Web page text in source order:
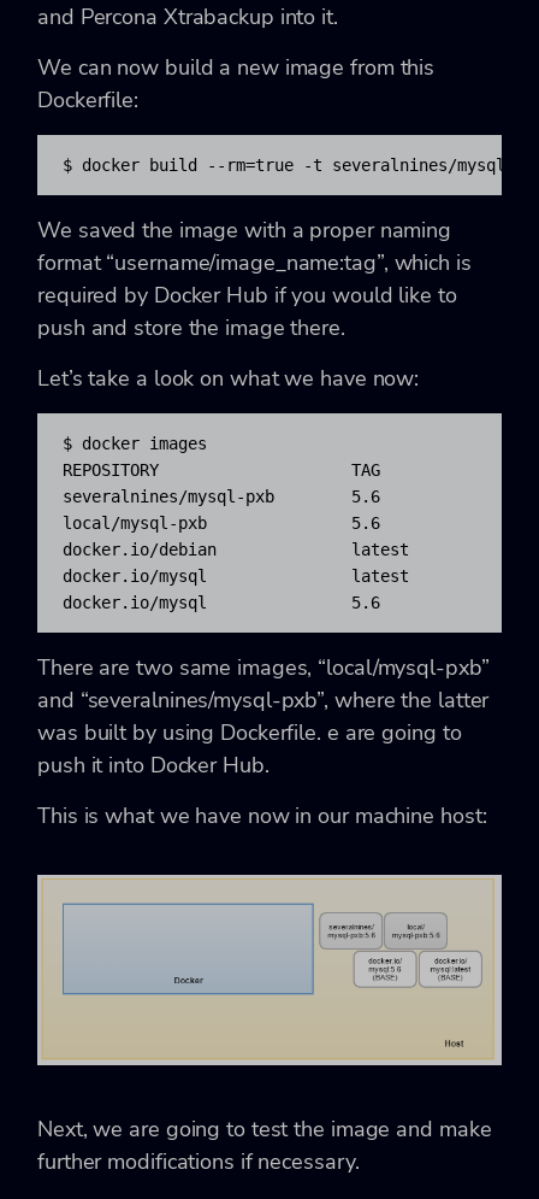
and Percona Xtrabackup into it.
We can now build a new image from this
Dockerfile:
$ docker build --rm=true -t severalnines/mysql-
We saved the image with a proper naming
format “username/image_name:tag”, which is
required by Docker Hub if you would like to
push and store the image there.
Let’s take a look on what we have now:
$ docker images
REPOSITORY                    TAG
severalnines/mysql-pxb        5.6
local/mysql-pxb               5.6
docker.io/debian              latest
docker.io/mysql               latest
docker.io/mysql               5.6
There are two same images, “local/mysql-pxb”
and “severalnines/mysql-pxb”, where the latter
was built by using Dockerfile. e are going to
push it into Docker Hub.
This is what we have now in our machine host:
Next, we are going to test the image and make
further modifications if necessary.